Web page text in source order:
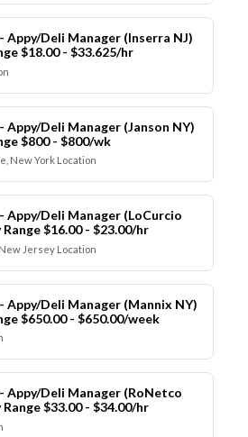
Appy/Deli Manager (Inserra NJ)
$18.00 - $33.625/hr
Appy/Deli Manager (Janson NY)
$800 - $800/wk
New York Location
Appy/Deli Manager (LoCurcio
Range $16.00 - $23.00/hr
New Jersey Location
Appy/Deli Manager (Mannix NY)
$650.00 - $650.00/week
Appy/Deli Manager (RoNetco
Range $33.00 - $34.00/hr